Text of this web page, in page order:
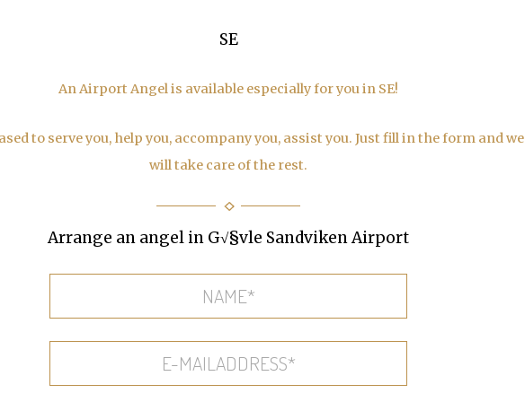
SE
An Airport Angel is available especially for you in SE!
to serve you, help you, accompany you, assist you. Just fill in the form and we
will take care of the rest.
Arrange an angel in G√§vle Sandviken Airport